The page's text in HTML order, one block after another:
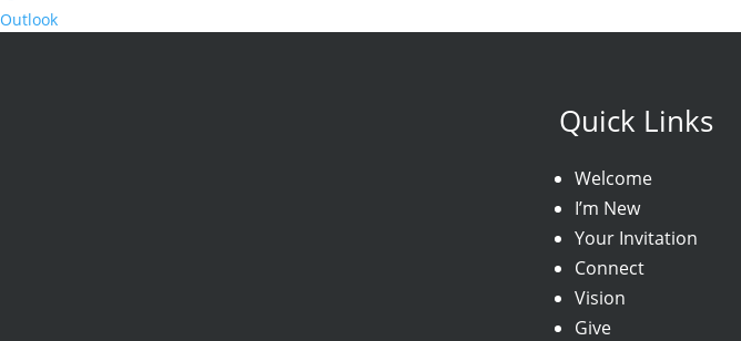
Outlook
Quick Links
Welcome
I’m New
Your Invitation
Connect
Vision
Give